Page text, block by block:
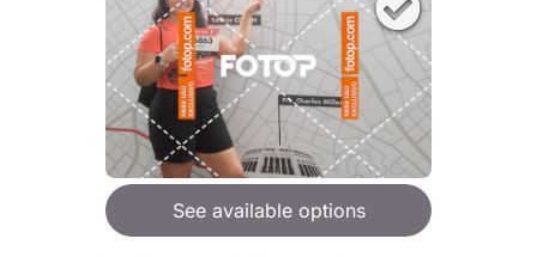
See available options